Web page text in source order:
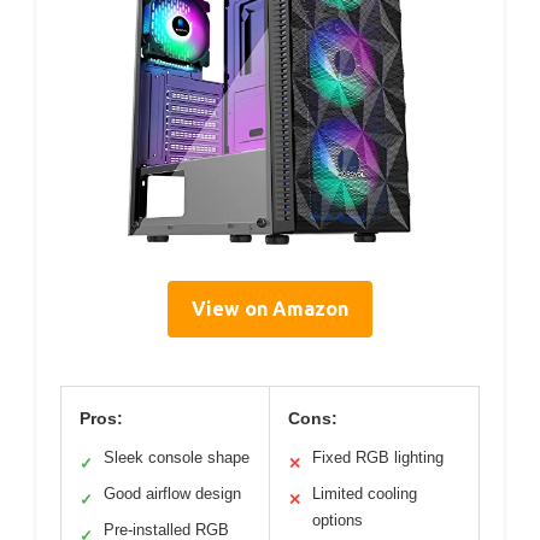
View on Amazon
Pros:
✓ Sleek console shape
✓ Good airflow design
✓ Pre-installed RGB
Cons:
✕ Fixed RGB lighting
✕
Limited cooling
options